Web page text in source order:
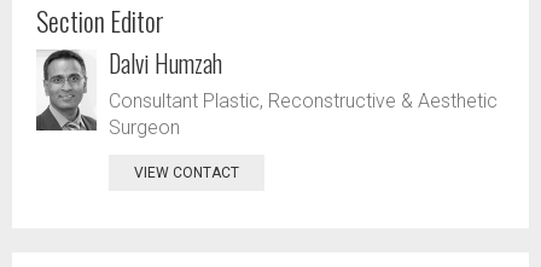
Section Editor
Dalvi Humzah
Consultant Plastic, Reconstructive & Aesthetic
Surgeon
VIEW CONTACT